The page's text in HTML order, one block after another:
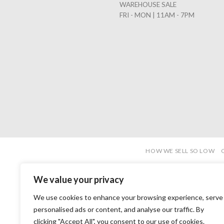
We value your privacy
We use cookies to enhance your browsing experience, serve
personalised ads or content, and analyse our traffic. By
clicking "Accept All", you consent to our use of cookies.
WAREHOUSE SALE
FRI - MON | 11AM - 7PM
HOW WE SELL SO LOW